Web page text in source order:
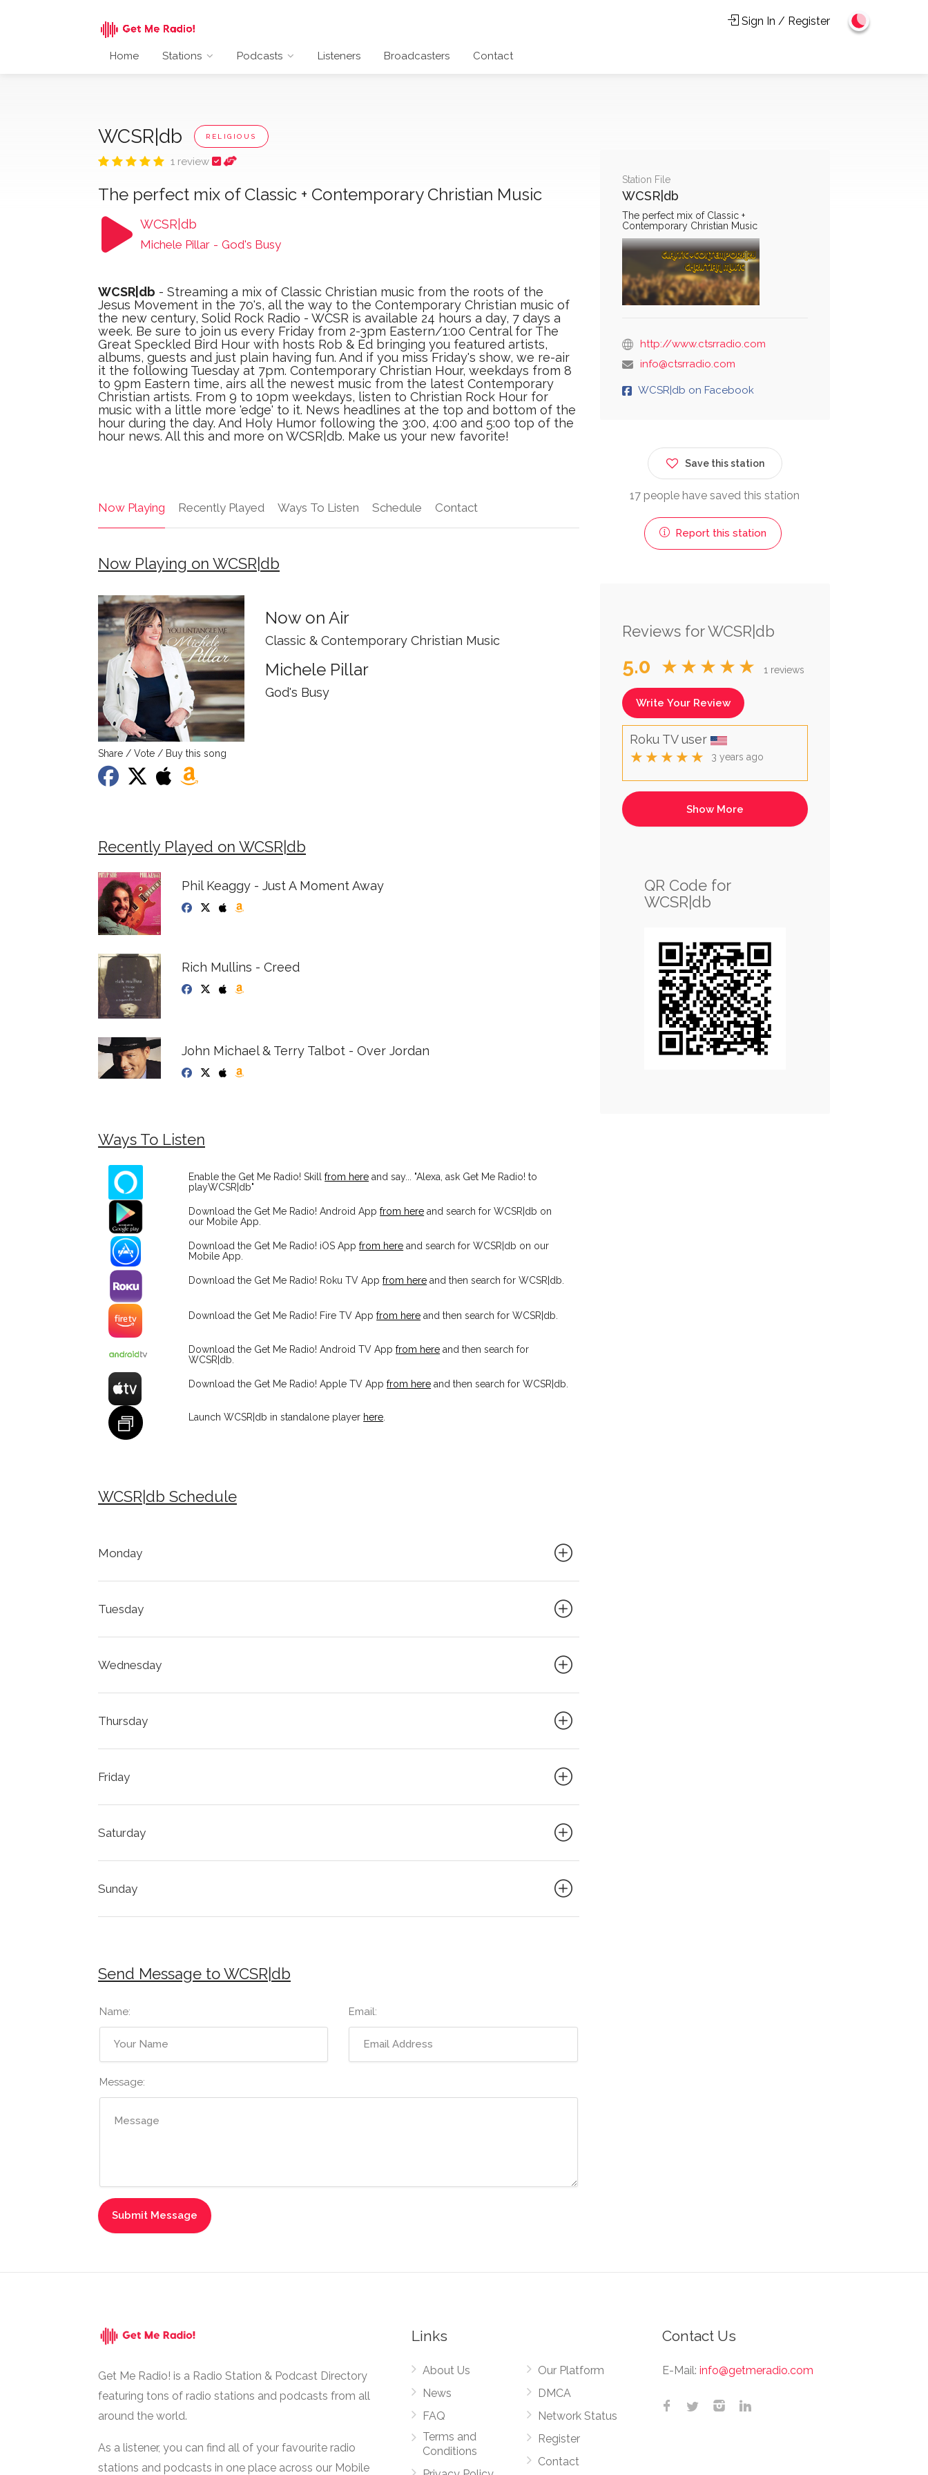
Home Stations Podcasts Listeners Broadcasters Contact
Sign In / Register
WCSR|db RELIGIOUS
1 review
The perfect mix of Classic + Contemporary Christian Music
WCSR|db
Michele Pillar - God's Busy
WCSR|db - Streaming a mix of Classic Christian music from the roots of the
Jesus Movement in the 70's, all the way to the Contemporary Christian music of
the new century, Solid Rock Radio - WCSR is available 24 hours a day, 7 days a
week. Be sure to join us every Friday from 2-3pm Eastern/1:00 Central for The
Great Speckled Bird Hour with hosts Rob & Ed bringing you featured artists,
albums, guests and just plain having fun. And if you miss Friday's show, we re-air
it the following Tuesday at 7pm. Contemporary Christian Hour, weekdays from 8
to 9pm Eastern time, airs all the newest music from the latest Contemporary
Christian artists. From 9 to 10pm weekdays, listen to Christian Rock Hour for
music with a little more 'edge' to it. News headlines at the top and bottom of the
hour during the day. And Holy Humor following the 3:00, 4:00 and 5:00 top of the
hour news. All this and more on WCSR|db. Make us your new favorite!
Now Playing Recently Played Ways To Listen Schedule Contact
Now Playing on WCSR|db
Now on Air
Classic & Contemporary Christian Music
Michele Pillar
God's Busy
Share / Vote / Buy this song
Recently Played on WCSR|db
Phil Keaggy - Just A Moment Away
Rich Mullins - Creed
John Michael & Terry Talbot - Over Jordan
Ways To Listen
Enable the Get Me Radio! Skillfrom here and say... "Alexa, ask Get Me Radio! to
playWCSR|db"
Download the Get Me Radio! Android Appfrom here and search for WCSR|db on
our Mobile App.
Download the Get Me Radio! iOS Appfrom here and search for WCSR|db on our
Mobile App.
Download the Get Me Radio! Roku TV Appfrom here and then search for WCSR|db.
Download the Get Me Radio! Fire TV Appfrom here and then search for WCSR|db.
Download the Get Me Radio! Android TV Appfrom here and then search for
WCSR|db.
Download the Get Me Radio! Apple TV Appfrom here and then search for WCSR|db.
Launch WCSR|db in standalone player here
WCSR|db Schedule
Monday
Tuesday
Wednesday
Thursday
Friday
Saturday
Sunday
Send Message to WCSR|db
Name: Email:
Message:
Station File
WCSR|db
The perfect mix of Classic +
Contemporary Christian Music
http://www.ctsrradio.com
info@ctsrradio.com
WCSR|db on Facebook
Save this station
17 people have saved this station
Report this station
Reviews for WCSR|db
5.0 ★★★★★ 1 reviews
Write Your Review
Roku TV user
★★★★★ 3 years ago
QR Code for
WCSR|db
Get Me Radio! is a Radio Station & Podcast Directory
featuring tons of radio stations and podcasts from all
around the world.
As a listener, you can find all of your favourite radio
stations and podcasts in one place across our Mobile
Links
About Us
News
FAQ
Terms and
Conditions
Our Platform
DMCA
Network Status
Register
Contact
Contact Us
E-Mail: info@getmeradio.com